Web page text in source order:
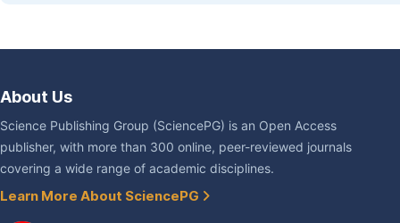
About Us
Science Publishing Group (SciencePG) is an Open Access
publisher, with more than 300 online, peer-reviewed journals
covering a wide range of academic disciplines.
Learn More About SciencePG